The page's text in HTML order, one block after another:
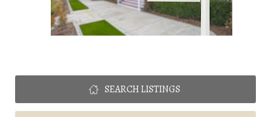
SEARCH LISTINGS